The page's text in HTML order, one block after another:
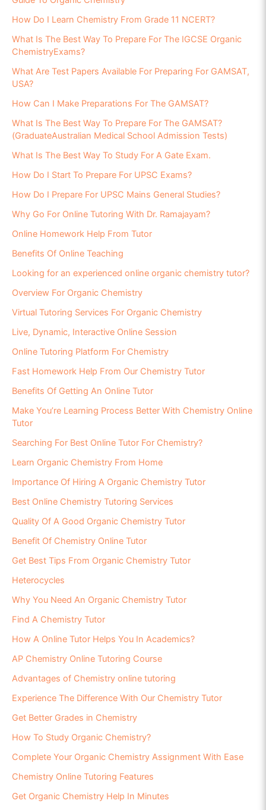
How Do I Learn Chemistry From Grade 11 NCERT?
What Is The Best Way To Prepare For The IGCSE Organic
ChemistryExams?
What Are Test Papers Available For Preparing For GAMSAT,
USA?
How Can I Make Preparations For The GAMSAT?
What Is The Best Way To Prepare For The GAMSAT?
(GraduateAustralian Medical School Admission Tests)
What Is The Best Way To Study For A Gate Exam.
How Do I Start To Prepare For UPSC Exams?
How Do I Prepare For UPSC Mains General Studies?
Why Go For Online Tutoring With Dr. Ramajayam?
Online Homework Help From Tutor
Benefits Of Online Teaching
Looking for an experienced online organic chemistry tutor?
Overview For Organic Chemistry
Virtual Tutoring Services For Organic Chemistry
Live, Dynamic, Interactive Online Session
Online Tutoring Platform For Chemistry
Fast Homework Help From Our Chemistry Tutor
Benefits Of Getting An Online Tutor
Make You’re Learning Process Better With Chemistry Online
Tutor
Searching For Best Online Tutor For Chemistry?
Learn Organic Chemistry From Home
Importance Of Hiring A Organic Chemistry Tutor
Best Online Chemistry Tutoring Services
Quality Of A Good Organic Chemistry Tutor
Benefit Of Chemistry Online Tutor
Get Best Tips From Organic Chemistry Tutor
Heterocycles
Why You Need An Organic Chemistry Tutor
Find A Chemistry Tutor
How A Online Tutor Helps You In Academics?
AP Chemistry Online Tutoring Course
Advantages of Chemistry online tutoring
Experience The Difference With Our Chemistry Tutor
Get Better Grades in Chemistry
How To Study Organic Chemistry?
Complete Your Organic Chemistry Assignment With Ease
Chemistry Online Tutoring Features
Get Organic Chemistry Help In Minutes